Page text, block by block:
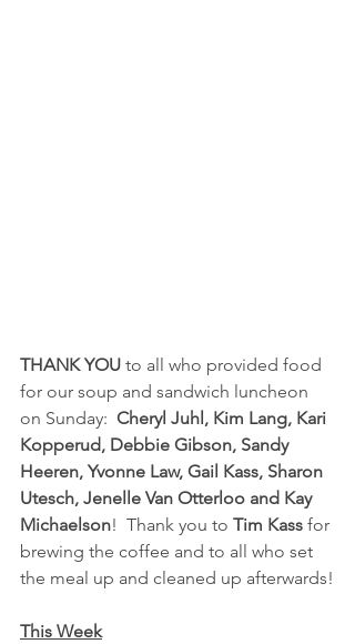
THANK YOU to all who provided food
for our soup and sandwich luncheon
on Sunday: Cheryl Juhl, Kim Lang, Kari
Kopperud, Debbie Gibson, Sandy
Heeren, Yvonne Law, Gail Kass, Sharon
Utesch, Jenelle Van Otterloo and Kay
Michaelson!  Thank you to Tim Kass for
brewing the coffee and to all who set
the meal up and cleaned up afterwards!
This Week